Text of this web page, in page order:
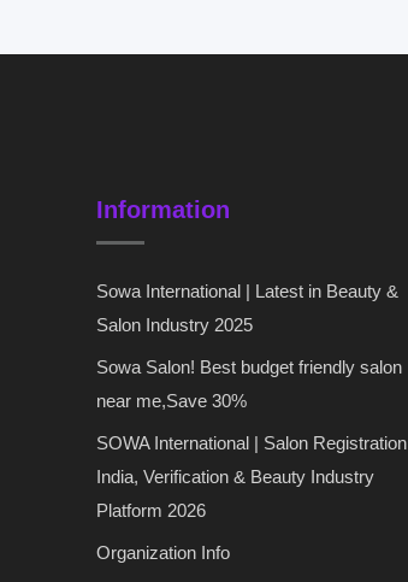
Information
Sowa International | Latest in Beauty &
Salon Industry 2025
Sowa Salon! Best budget friendly salon
near me,Save 30%
SOWA International | Salon Registration
India, Verification & Beauty Industry
Platform 2026
Organization Info